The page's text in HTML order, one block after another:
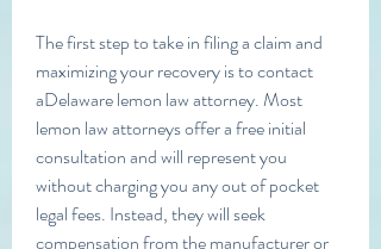
The first step to take in filing a claim and
maximizing your recovery is to contact
aDelaware lemon law attorney. Most
lemon law attorneys offer a free initial
consultation and will represent you
without charging you any out of pocket
legal fees. Instead, they will seek
compensation from the manufacturer or